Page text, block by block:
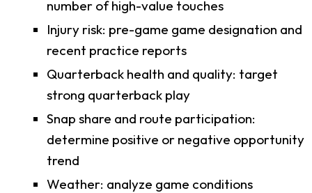
number of high-value touches
Injury risk: pre-game game designation and
recent practice reports
Quarterback health and quality: target
strong quarterback play
Snap share and route participation:
determine positive or negative opportunity
trend
Weather: analyze game conditions